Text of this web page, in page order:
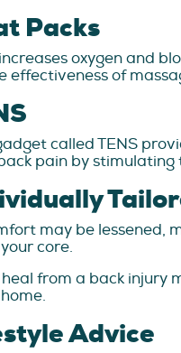
Packs
oxygen and
effectiveness of
called TENS
pain by stimulating
may be lessened,
core.
heal from a back injury
Advice